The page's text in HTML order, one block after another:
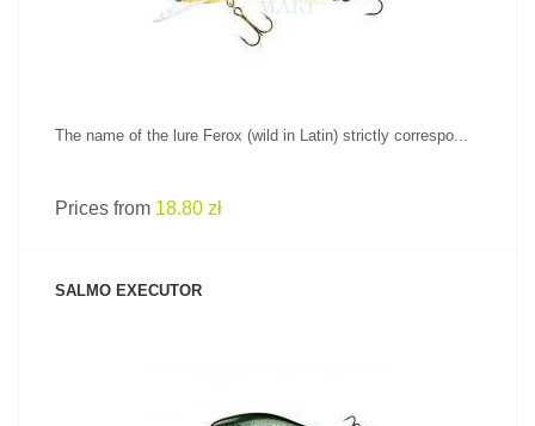
The name of the lure Ferox (wild in Latin) strictly correspo...
Prices from 18.80 zł
SALMO EXECUTOR
SEE PRODUCT